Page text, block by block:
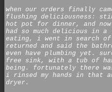
when our orders finally
flushing deliciousness:
hot pot for dinner, and
had so much delicious in
eating, i went in search
returned and said the
even have plumbing yet.
free sink, with a tub of
being. fortunately there
i rinsed my hands in that
dryer.